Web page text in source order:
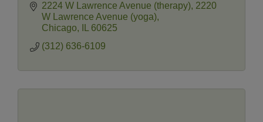
2224 W Lawrence Avenue (therapy) 2220
W Lawrence Avenue (yoga)
Chicago
60625
(312) 636-6109